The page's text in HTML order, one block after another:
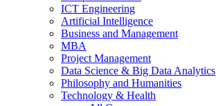
ICT Engineering
Artificial Intelligence
Business and Management
MBA
Project Management
Data Science & Big Data Analytics
Philosophy and Humanities
Technology & Health